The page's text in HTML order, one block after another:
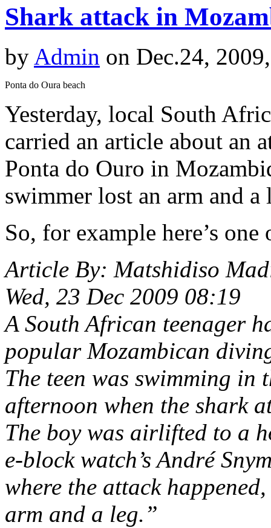
Shark attack in
by Admin on Dec.24,
Ponta do Oura beach
Yesterday, local South
carried an article about an
Ponta do Ouro in
swimmer lost an arm and a
So, for example here’s
Article By: Matshidiso
Wed, 23 Dec 2009 08:19
A South African teenager
popular Mozambican
The teen was swimming in
afternoon when the shark
The boy was airlifted to a
e-block watch’s André
where the attack
arm and a leg.”